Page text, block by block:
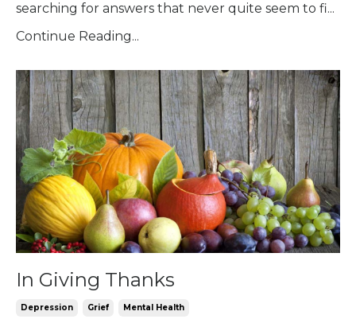
searching for answers that never quite seem to fi...
Continue Reading...
In Giving Thanks
Depression Grief Mental Health